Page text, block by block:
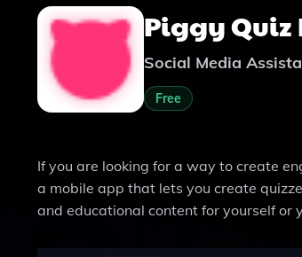
Piggy Quiz
Social Media
Free
If you are looking for a way to create
a mobile app that lets you create
and educational content for yourself or